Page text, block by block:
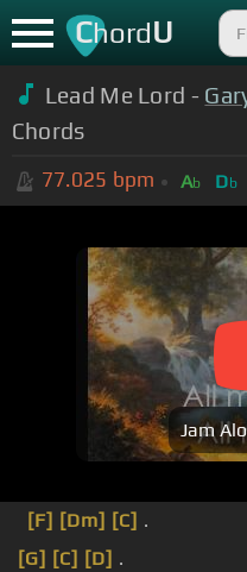
ChordU
Lead Me Lord -
Chords
77.025 bpm Ab Db
Jam
[F] [Dm] [C] .
[G] [C] [D] .